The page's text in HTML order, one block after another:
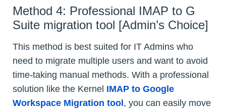
Method 4: Professional IMAP to G
Suite migration tool [Admin’s Choice]
This method is best suited for IT Admins who
need to migrate multiple users and want to avoid
time-taking manual methods. With a professional
solution like the Kernel IMAP to Google
Workspace Migration tool , you can easily move